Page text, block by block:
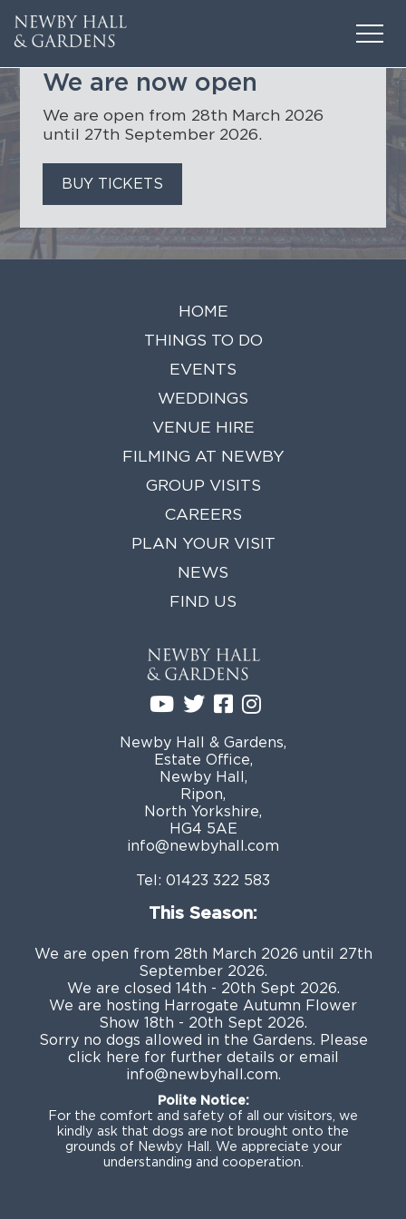
THINGS TO DO
WEDDINGS
FILMING AT NEWBY
MEMBERSHIPS
NEWS
BUY TICKETS
LOCAL ACCOMMODATION
We are now open
We are open from 28th March 2026
until 27th September 2026.
BUY TICKETS
HOME
THINGS TO DO
EVENTS
WEDDINGS
VENUE HIRE
FILMING AT NEWBY
GROUP VISITS
CAREERS
PLAN YOUR VISIT
NEWS
FIND US
Newby Hall & Gardens,
Estate Office,
Newby Hall,
Ripon,
North Yorkshire,
HG4 5AE
info@newbyhall.com
Tel: 01423 322 583
This Season:
We are open from 28th March 2026 until 27th
September 2026.
We are closed 14th - 20th Sept 2026.
We are hosting Harrogate Autumn Flower
Show 18th - 20th Sept 2026.
Sorry no dogs allowed in the Gardens. Please
click here for further details or email
info@newbyhall.com.
Polite Notice:
For the comfort and safety of all our visitors, we
kindly ask that dogs are not brought onto the
grounds of Newby Hall. We appreciate your
understanding and cooperation.